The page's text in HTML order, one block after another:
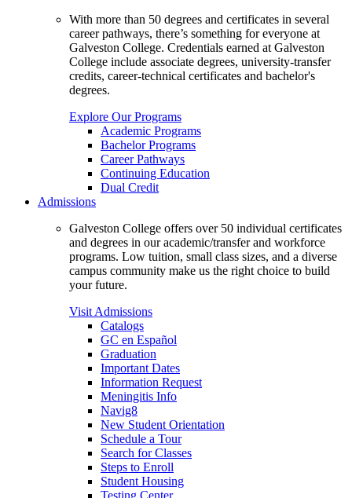
With more than 50 degrees and certificates in several
career pathways, there’s something for everyone at
Galveston College. Credentials earned at Galveston
College include associate degrees, university-transfer
credits, career-technical certificates and bachelor's
degrees.
Explore Our Programs
Academic Programs
Bachelor Programs
Career Pathways
Continuing Education
Dual Credit
Admissions
Galveston College offers over 50 individual certificates
and degrees in our academic/transfer and workforce
programs. Low tuition, small class sizes, and a diverse
campus community make us the right choice to build
your future.
Visit Admissions
Catalogs
GC en Español
Graduation
Important Dates
Information Request
Meningitis Info
Navig8
New Student Orientation
Schedule a Tour
Search for Classes
Steps to Enroll
Student Housing
Testing Center